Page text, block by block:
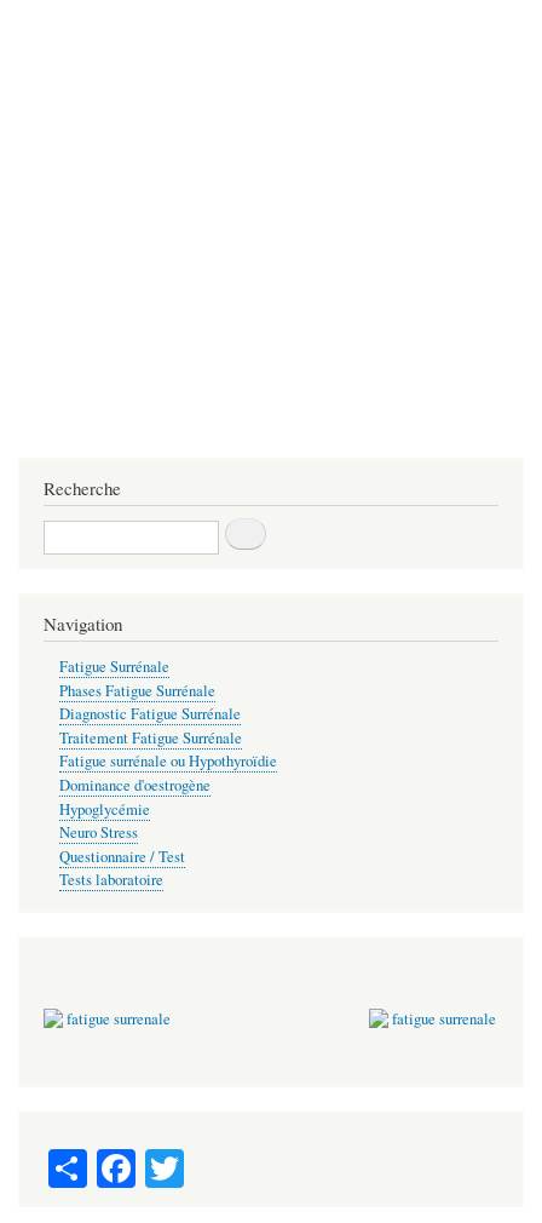
Recherche
Recherche
Navigation
Fatigue Surrénale
Phases Fatigue Surrénale
Diagnostic Fatigue Surrénale
Traitement Fatigue Surrénale
Fatigue surrénale ou Hypothyroïdie
Dominance d'oestrogène
Hypoglycémie
Neuro Stress
Questionnaire / Test
Tests laboratoire
S
ha
Fa
ce